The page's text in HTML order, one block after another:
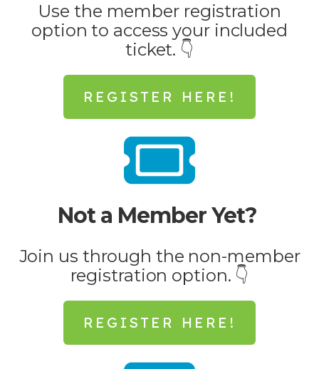
Use the member registration
option to access your included
ticket. 👇
REGISTER HERE!
Not a Member Yet?
Join us through the non-member
registration option. 👇
REGISTER HERE!